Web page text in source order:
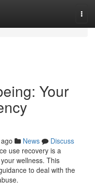
Your
News
Discuss
use recovery is a
wellness. This
to deal with the